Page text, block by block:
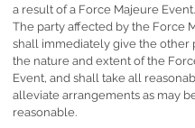
a result of a Force Majeure Event.
The party affected by the Force
shall immediately give the other
the nature and extent of the
Event, and shall take all
alleviate arrangements as may
reasonable.